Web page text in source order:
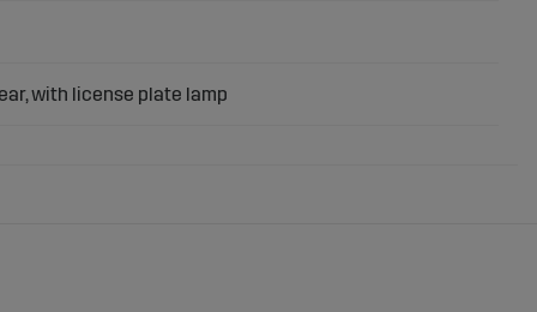
with license plate lamp